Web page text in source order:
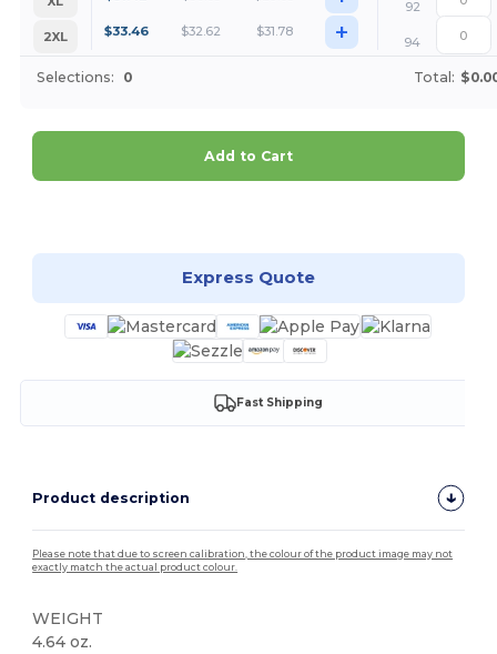
92
2XL
$33.46 $32.62 $31.78 + 94
Selections: 0 Total:
Add to Cart
Express Quote
Fast Shipping
Product description
Please note that due to screen calibration, the colour of the product image may not
exactly match the actual product colour.
WEIGHT
4.64 oz.